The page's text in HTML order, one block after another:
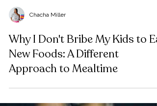
Why I Don't Bribe My Kids to
New Foods: A Different